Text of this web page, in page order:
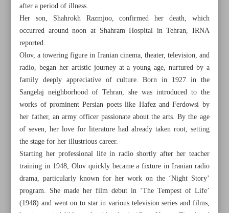
after a period of illness.
Her son, Shahrokh Razmjoo, confirmed her death, which
occurred around noon at Shahram Hospital in Tehran, IRNA
reported.
Olov, a towering figure in Iranian cinema, theater, television, and
radio, began her artistic journey at a young age, nurtured by a
family deeply appreciative of culture. Born in 1927 in the
Sangelaj neighborhood of Tehran, she was introduced to the
works of prominent Persian poets like Hafez and Ferdowsi by
her father, an army officer passionate about the arts. By the age
of seven, her love for literature had already taken root, setting
the stage for her illustrious career.
Starting her professional life in radio shortly after her teacher
training in 1948, Olov quickly became a fixture in Iranian radio
drama, particularly known for her work on the ‘Night Story’
program. She made her film debut in ‘The Tempest of Life’
(1948) and went on to star in various television series and films,